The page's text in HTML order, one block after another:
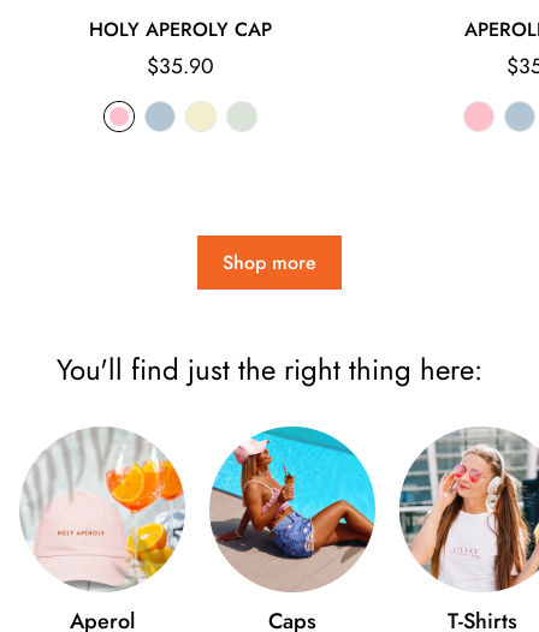
HOLY APEROLY CAP
Regular
price
$35.90
Shop more
You'll find just the right thing here:
Aperol Caps T-Shirts